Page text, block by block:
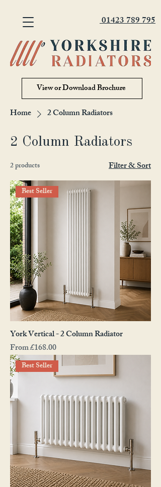
01423 789 795
View or Download Brochure
Home 2 Column Radiators
2 Column Radiators
2 products Filter & Sort
Best Seller
York Vertical - 2 Column Radiator
From£168.00
Sale Price
Best Seller